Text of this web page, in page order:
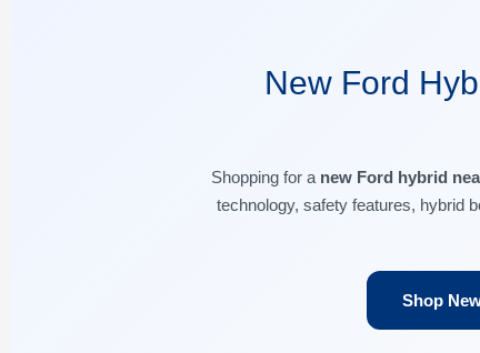
New Ford
Shopping for a new Ford hybrid
technology, safety features, hybrid
Shop